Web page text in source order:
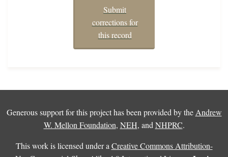
Submit
corrections for
this record
Generous support for this project has been provided by the Andrew
W. Mellon Foundation, NEH, and NHPRC.
This work is licensed under a Creative Commons Attribution-